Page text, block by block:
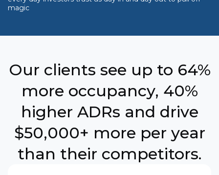
magic
Our clients see up to 64%
more occupancy, 40%
higher ADRs and drive
$50,000+ more per year
than their competitors.